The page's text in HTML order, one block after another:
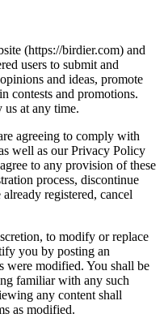
(https://birdier.com) and
users to submit and
and ideas, promote
contests and promotions.
at any time.
agreeing to comply with
well as our Privacy Policy
to any provision of these
process, discontinue
registered, cancel
to modify or replace
you by posting an
were modified. You shall be
familiar with any such
any content shall
as modified.